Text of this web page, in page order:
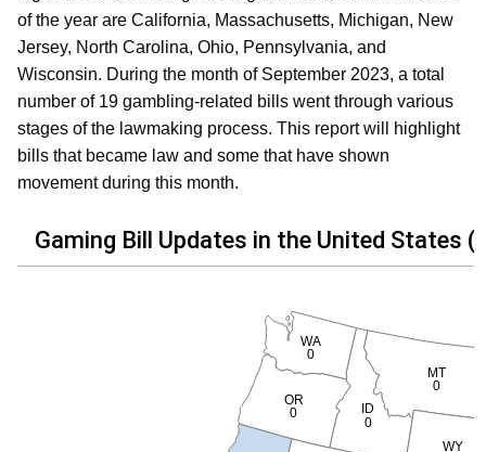
of the year are California, Massachusetts, Michigan, New
Jersey, North Carolina, Ohio, Pennsylvania, and
Wisconsin. During the month of September 2023, a total
number of 19 gambling-related bills went through various
stages of the lawmaking process. This report will highlight
bills that became law and some that have shown
movement during this month.